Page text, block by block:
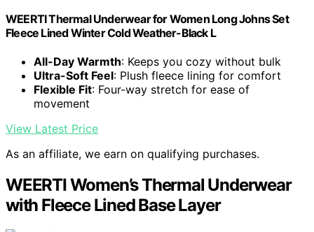
WEERTI Thermal Underwear for Women Long Johns Set
Fleece Lined Winter Cold Weather-Black L
All-Day Warmth: Keeps you cozy without bulk
Ultra-Soft Feel: Plush fleece lining for comfort
Flexible Fit: Four-way stretch for ease of
movement
View Latest Price
As an affiliate, we earn on qualifying purchases.
WEERTI Women’s Thermal Underwear
with Fleece Lined Base Layer